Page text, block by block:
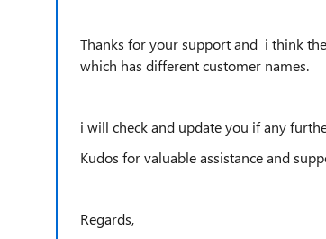
Thanks for your support and i think
which has different customer names.
i will check and update you if any
Kudos for valuable assistance and
Regards,